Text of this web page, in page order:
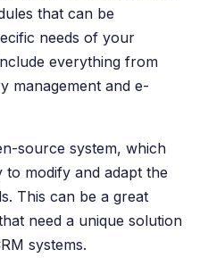
that can be
needs of your
everything from
management and e-
source system, which
to modify and adapt the
This can be a great
need a unique solution
systems.